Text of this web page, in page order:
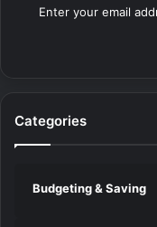
Enter your email
Categories
Budgeting & Saving